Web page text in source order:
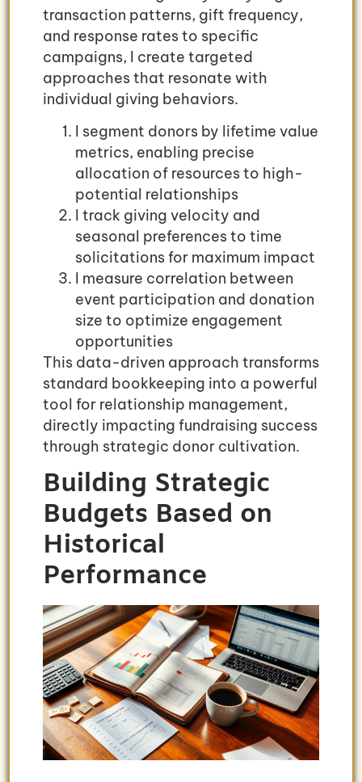
transaction patterns, gift frequency,
and response rates to specific
campaigns, I create targeted
approaches that resonate with
individual giving behaviors.
I segment donors by lifetime value
metrics, enabling precise
allocation of resources to high-
potential relationships
I track giving velocity and
seasonal preferences to time
solicitations for maximum impact
I measure correlation between
event participation and donation
size to optimize engagement
opportunities
This data-driven approach transforms
standard bookkeeping into a powerful
tool for relationship management,
directly impacting fundraising success
through strategic donor cultivation.
Building Strategic
Budgets Based on
Historical
Performance